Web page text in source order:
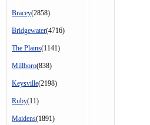
Bracey(2858)
Bridgewater(4716)
The Plains(1141)
Millboro(838)
Keysville(2198)
Ruby(11)
Maidens(1891)